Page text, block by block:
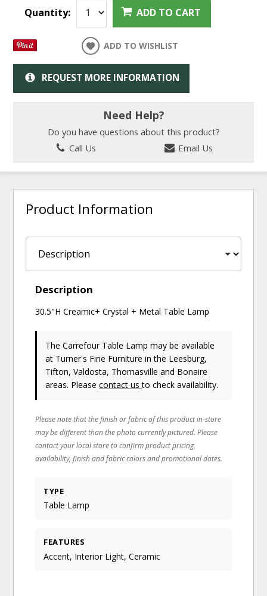
Quantity: ADD TO CART
ADD TO WISHLIST
REQUEST MORE INFORMATION
Need Help?
Do you have questions about this product?
Call Us
Email Us
Product Information
Description
30.5"H Creamic+ Crystal + Metal Table Lamp
The Carrefour Table Lamp may be available
at Turner's Fine Furniture in the Leesburg,
Tifton, Valdosta, Thomasville and Bonaire
areas. Pleasecontact usto check availability.
Please note that the finish or fabric of this product in-store
may be different than the photo currently pictured. Please
contact your local store to confirm product pricing,
availability, finish and fabric colors and promotional dates.
TYPE
Table Lamp
FEATURES
Accent, Interior Light, Ceramic